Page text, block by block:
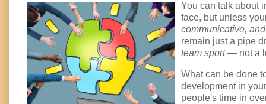
You can talk about
face, but unless
communicative,
remain just a pipe
team sport— not a
What can be done
development in
people's time in